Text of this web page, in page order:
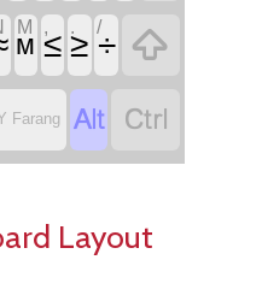
M
ᴍ
,≤ .≥ /÷ 
Farang  
Layout